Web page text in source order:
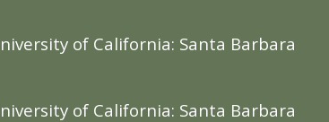
of California: Santa Barbara
of California: Santa Barbara